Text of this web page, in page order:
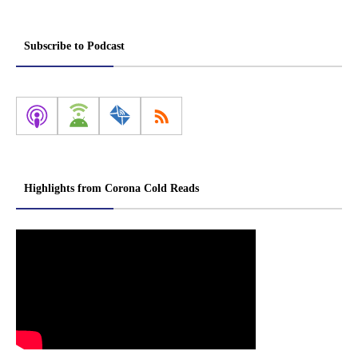
Subscribe to Podcast
Highlights from Corona Cold Reads